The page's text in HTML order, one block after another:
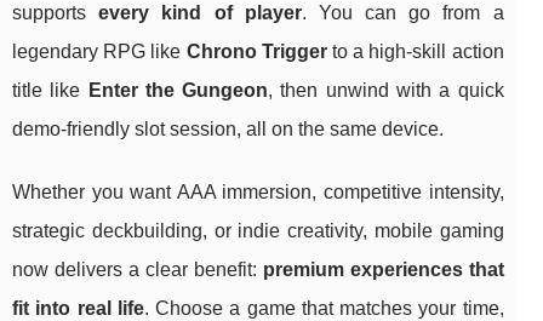
supportsevery kind of player. You can go from a
legendary RPG like Chrono Triggerto a high-skill action
title like Enter the Gungeon, then unwind with a quick
demo-friendly slot session, all on the same device.
Whether you want AAA immersion, competitive intensity,
strategic deckbuilding, or indie creativity, mobile gaming
now delivers a clear benefit: premium experiences that
fit into real life. Choose a game that matches your time,